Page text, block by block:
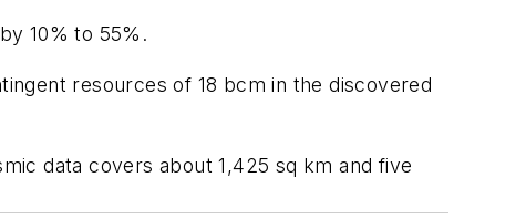
10% to 55%.
resources of 18 bcm in the discovered
data covers about 1,425 sq km and five